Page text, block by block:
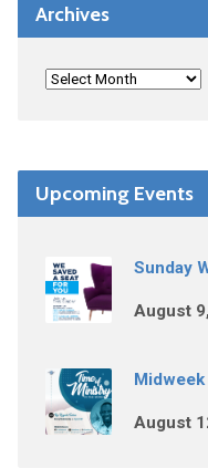
Archives
Upcoming Events
Sunday
August
August